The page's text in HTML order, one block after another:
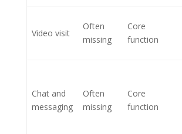
Video visit
Often
missing
Core
function
Chat and
messaging
Often
missing
Core
function